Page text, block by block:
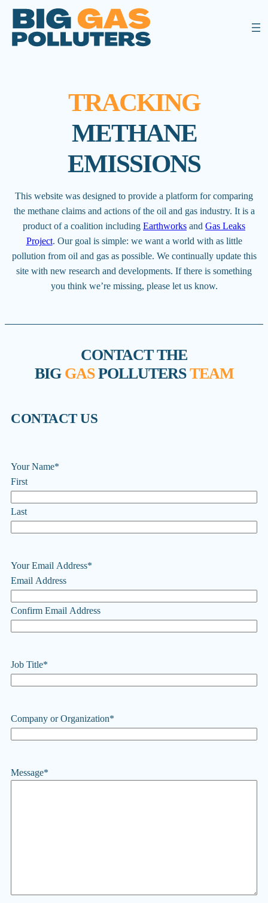
TRACKING
METHANE
EMISSIONS
This website was designed to provide a platform for comparing
the methane claims and actions of the oil and gas industry. It is a
product of a coalition including Earthworks and Gas Leaks
Project. Our goal is simple: we want a world with as little
pollution from oil and gas as possible. We continually update this
site with new research and developments. If there is something
you think we’re missing, please let us know.
CONTACT THE
BIG GASPOLLUTERSTEAM
CONTACT US
Your Name*
First
Last
Your Email Address*
Email Address
Confirm Email Address
Job Title*
Company or Organization*
Message*